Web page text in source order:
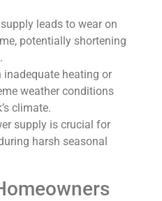
leads to wear on
potentially shortening
inadequate heating or
weather conditions
climate.
supply is crucial for
harsh seasonal